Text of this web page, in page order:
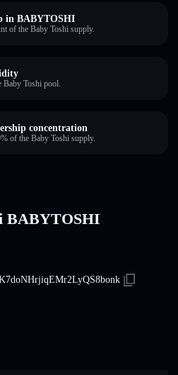
in BABYTOSHI
of the Baby Toshi supply.
Toshi pool.
concentration
of the Baby Toshi supply.
BABYTOSHI